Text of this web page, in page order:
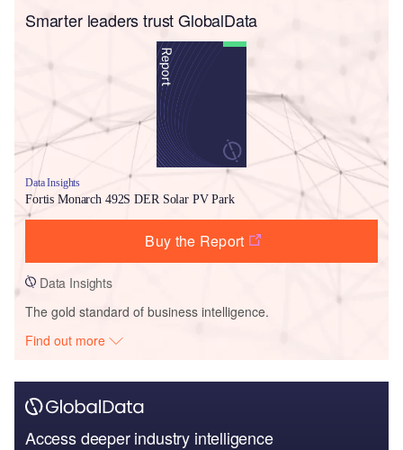
Smarter leaders trust GlobalData
Data Insights
Fortis Monarch 492S DER Solar PV Park
Buy the Report
Data Insights
The gold standard of business intelligence.
Find out more
Access deeper industry intelligence